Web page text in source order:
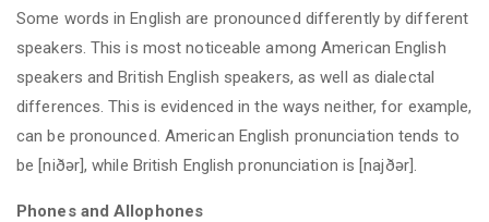
Some words in English are pronounced differently by different
speakers. This is most noticeable among American English
speakers and British English speakers, as well as dialectal
differences. This is evidenced in the ways neither, for example,
can be pronounced. American English pronunciation tends to
be [niðər], while British English pronunciation is [najðər].
Phones and Allophones